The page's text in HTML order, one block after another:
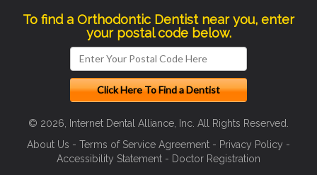
To find a Orthodontic Dentist near you, enter
your postal code below.
© 2026, Internet Dental Alliance, Inc. All Rights Reserved.
About Us - Terms of Service Agreement - Privacy Policy -
Accessibility Statement - Doctor Registration